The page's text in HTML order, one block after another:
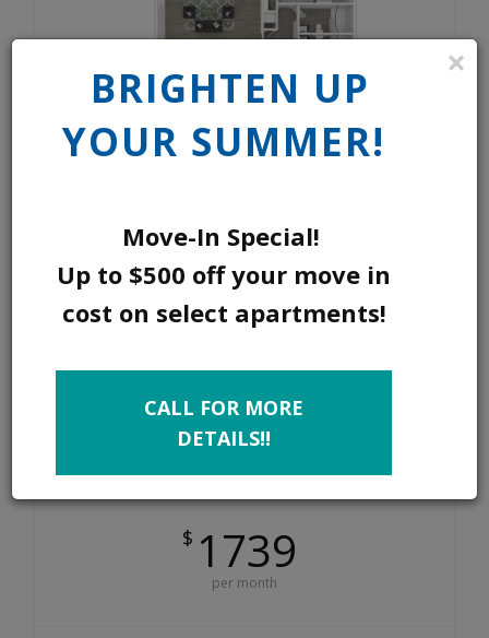
2 BED 2 BATH B
SQ FEET:1143
BEDROOMS:2
DEPOSIT:$250
$ 1739
per month
×
BRIGHTEN UP
YOUR SUMMER!
Move-In Special!
Up to $500 off your move in
cost on select apartments!
CALL FOR MORE
DETAILS!!